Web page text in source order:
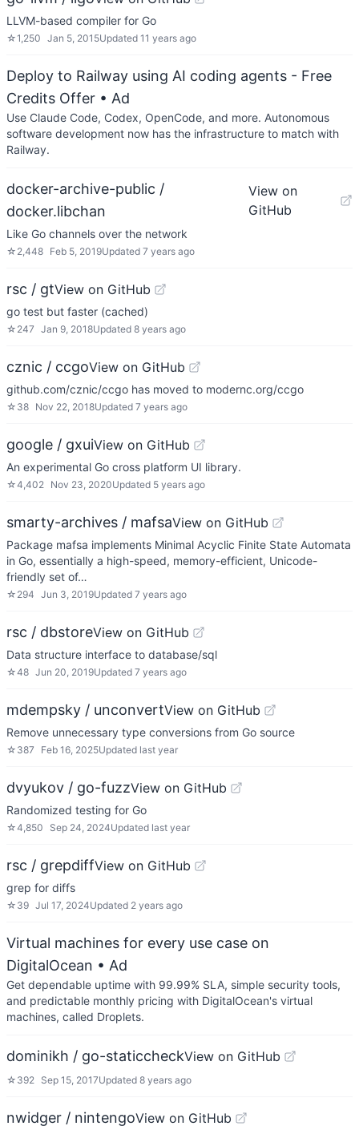
LLVM-based compiler for Go
☆1,250 Jan 5, 2015Updated 11 years ago
Deploy to Railway using AI coding agents - Free
Credits Offer • Ad
Use Claude Code, Codex, OpenCode, and more. Autonomous
software development now has the infrastructure to match with
Railway.
docker-archive-public /
docker.libchan
View on
GitHub
Like Go channels over the network
☆ 2,448 Feb 5, 2019Updated 7 years ago
rsc / gtView on GitHub
go test but faster (cached)
☆ 247 Jan 9, 2018Updated 8 years ago
cznic / ccgoView on GitHub
github.com/cznic/ccgo has moved to modernc.org/ccgo
☆ 38 Nov 22, 2018Updated 7 years ago
google / gxuiView on GitHub
An experimental Go cross platform UI library.
☆4,402 Nov 23, 2020Updated 5 years ago
smarty-archives / mafsaView on GitHub
Package mafsa implements Minimal Acyclic Finite State Automata
in Go, essentially a high-speed, memory-efficient, Unicode-
friendly set of…
☆ 294 Jun 3, 2019Updated 7 years ago
rsc / dbstoreView on GitHub
Data structure interface to database/sql
☆48 Jun 20, 2019Updated 7 years ago
mdempsky / unconvertView on GitHub
Remove unnecessary type conversions from Go source
☆ 387 Feb 16, 2025Updated last year
dvyukov / go-fuzzView on GitHub
Randomized testing for Go
☆4,850 Sep 24, 2024Updated last year
rsc / grepdiffView on GitHub
grep for diffs
☆ 39 Jul 17, 2024Updated 2 years ago
Virtual machines for every use case on
DigitalOcean • Ad
Get dependable uptime with 99.99% SLA, simple security tools,
and predictable monthly pricing with DigitalOcean's virtual
machines, called Droplets.
dominikh / go-staticcheckView on GitHub
☆ 392 Sep 15, 2017Updated 8 years ago
nwidger / nintengoView on GitHub